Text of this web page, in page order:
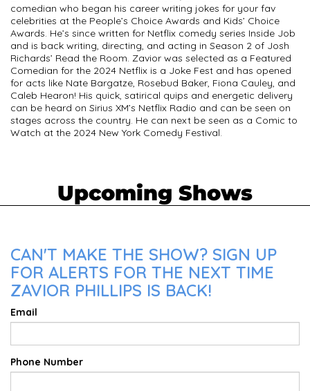
comedian who began his career writing jokes for your fav
celebrities at the People’s Choice Awards and Kids’ Choice
Awards. He’s since written for Netflix comedy series Inside Job
and is back writing, directing, and acting in Season 2 of Josh
Richards’ Read the Room. Zavior was selected as a Featured
Comedian for the 2024 Netflix is a Joke Fest and has opened
for acts like Nate Bargatze, Rosebud Baker, Fiona Cauley, and
Caleb Hearon! His quick, satirical quips and energetic delivery
can be heard on Sirius XM’s Netflix Radio and can be seen on
stages across the country. He can next be seen as a Comic to
Watch at the 2024 New York Comedy Festival.
Upcoming Shows
CAN'T MAKE THE SHOW? SIGN UP
FOR ALERTS FOR THE NEXT TIME
ZAVIOR PHILLIPS IS BACK!
Email
Phone Number